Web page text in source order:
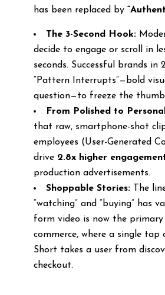
has been replaced by
The 3-Second Hook:
decide to engage or scroll in
seconds. Successful brands in
“Pattern Interrupts”—bold
question—to freeze the
From Polished to
that raw, smartphone-shot
employees (User-Generated
drive 2.8x higher
production advertisements.
Shoppable Stories:The
“watching” and “buying” has
form video is now the primary
commerce, where a single tap
Short takes a user from
checkout.